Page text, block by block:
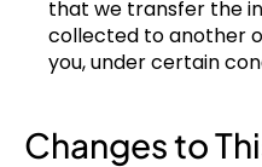
that we transfer the
collected to another
you, under certain
Changes to